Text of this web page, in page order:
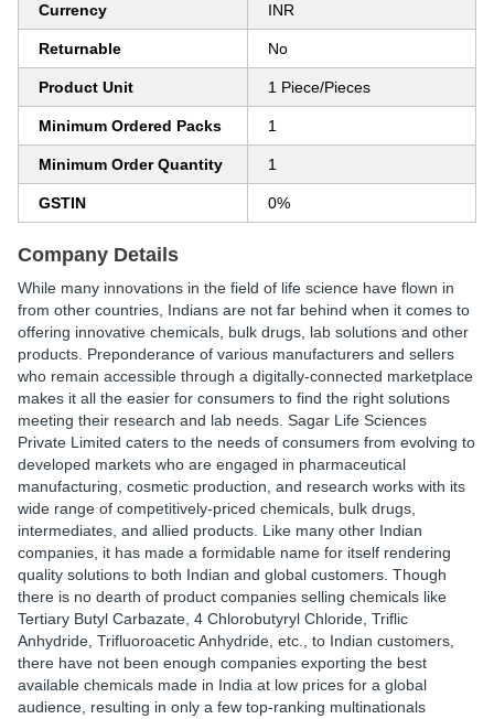
Currency INR
Returnable No
Product Unit 1 Piece/Pieces
Minimum Ordered Packs 1
Minimum Order Quantity 1
GSTIN 0%
Company Details
While many innovations in the field of life science have flown in
from other countries, Indians are not far behind when it comes to
offering innovative chemicals, bulk drugs, lab solutions and other
products. Preponderance of various manufacturers and sellers
who remain accessible through a digitally-connected marketplace
makes it all the easier for consumers to find the right solutions
meeting their research and lab needs. Sagar Life Sciences
Private Limited caters to the needs of consumers from evolving to
developed markets who are engaged in pharmaceutical
manufacturing, cosmetic production, and research works with its
wide range of competitively-priced chemicals, bulk drugs,
intermediates, and allied products. Like many other Indian
companies, it has made a formidable name for itself rendering
quality solutions to both Indian and global customers. Though
there is no dearth of product companies selling chemicals like
Tertiary Butyl Carbazate, 4 Chlorobutyryl Chloride, Triflic
Anhydride, Trifluoroacetic Anhydride, etc., to Indian customers,
there have not been enough companies exporting the best
available chemicals made in India at low prices for a global
audience, resulting in only a few top-ranking multinationals